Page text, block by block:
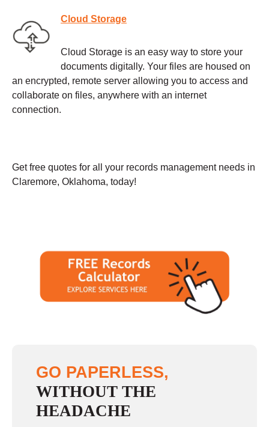
Cloud Storage
Cloud Storage is an easy way to store your
documents digitally. Your files are housed on
an encrypted, remote server allowing you to access and
collaborate on files, anywhere with an internet
connection.
Get free quotes for all your records management needs in
Claremore, Oklahoma, today!
GO PAPERLESS,
WITHOUT THE
HEADACHE